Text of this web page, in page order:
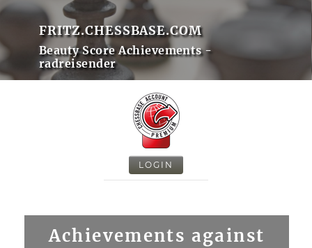
FRITZ.CHESSBASE.COM
Beauty Score Achievements -
radreisender
LOGIN
Achievements against